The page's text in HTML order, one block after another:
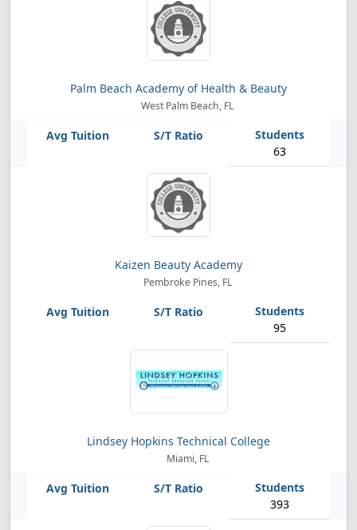
Palm Beach Academy of Health & Beauty
West Palm Beach, FL
63
Kaizen Beauty Academy
Pembroke Pines, FL
95
Lindsey Hopkins Technical College
Miami, FL
393